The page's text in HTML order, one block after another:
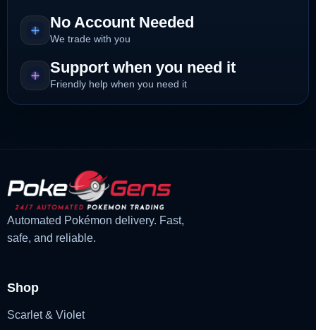
No Account Needed
We trade with you
Support when you need it
Friendly help when you need it
Automated Pokémon delivery. Fast,
safe, and reliable.
Shop
Scarlet & Violet